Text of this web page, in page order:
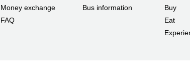
Money exchange
FAQ
Bus information
Buy
Eat